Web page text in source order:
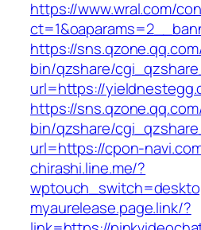
https://www.wral.com/
https://
bin/qzshare/
url=https://
https://
bin/qzshare/
url=https://cpon-
chirashi.line.me/?
myaurelease.page.link/?